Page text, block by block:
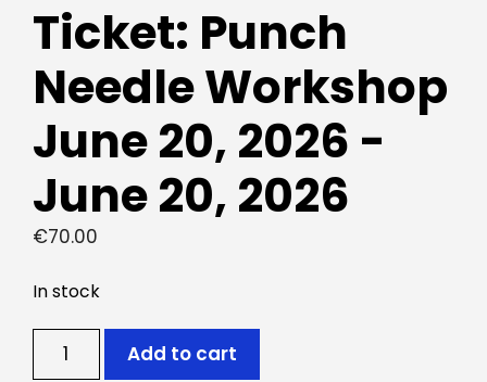
Ticket: Punch
Needle Workshop
June 20, 2026 -
June 20, 2026
€70.00
In stock
Ticket:
Workshop
Add to cart